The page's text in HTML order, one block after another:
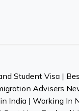
Student Visa|
Advisers
India| Working In